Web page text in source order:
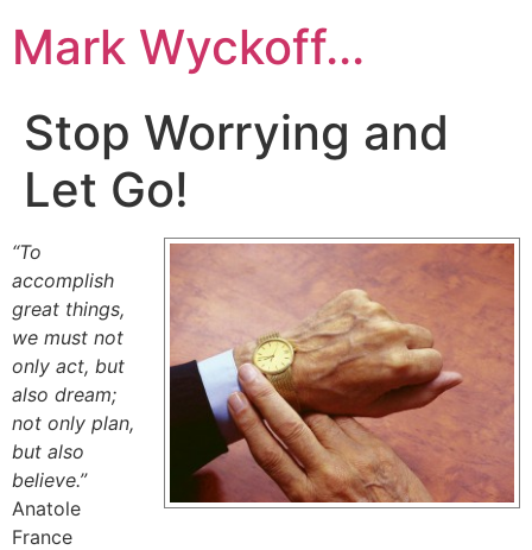
content
Mark Wyckoff...
Stop Worrying and
Let Go!
“To
accomplish
great things,
we must not
only act, but
also dream;
not only plan,
but also
believe.”
Anatole
France